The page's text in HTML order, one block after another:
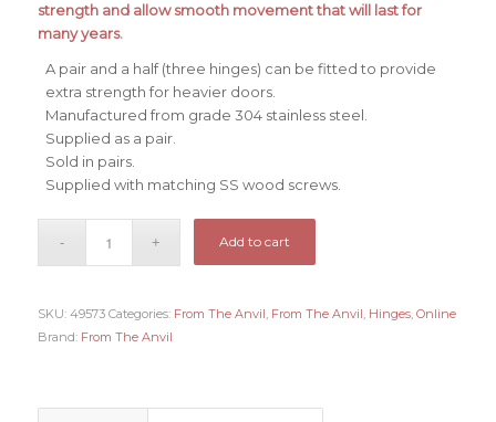
strength and allow smooth movement that will last for
many years.
A pair and a half (three hinges) can be fitted to provide
extra strength for heavier doors.
Manufactured from grade 304 stainless steel.
Supplied as a pair.
Sold in pairs.
Supplied with matching SS wood screws.
Add to cart
SKU: 49573 Categories: From The Anvil, From The Anvil, Hinges, Online
Brand: From The Anvil